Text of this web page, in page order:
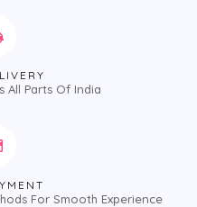
All Parts Of India
For Smooth Experience